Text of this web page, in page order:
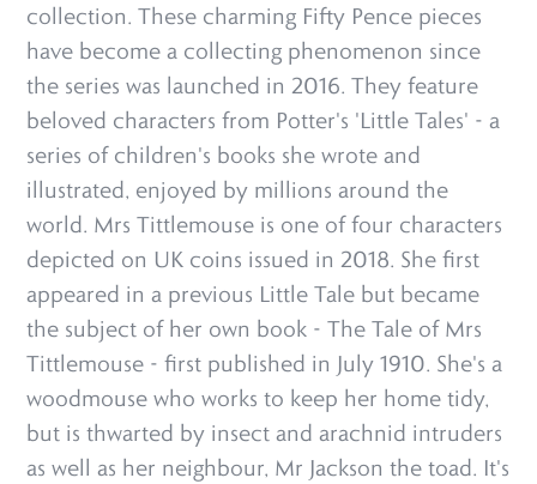
collection. These charming Fifty Pence pieces
have become a collecting phenomenon since
the series was launched in 2016. They feature
beloved characters from Potter's 'Little Tales' - a
series of children's books she wrote and
illustrated, enjoyed by millions around the
world. Mrs Tittlemouse is one of four characters
depicted on UK coins issued in 2018. She first
appeared in a previous Little Tale but became
the subject of her own book - The Tale of Mrs
Tittlemouse - first published in July 1910. She's a
woodmouse who works to keep her home tidy,
but is thwarted by insect and arachnid intruders
as well as her neighbour, Mr Jackson the toad. It's